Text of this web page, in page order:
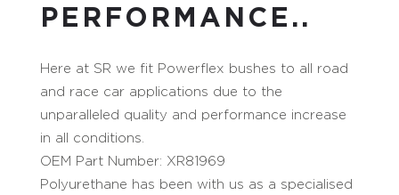
PERFORMANCE..
Here at SR we fit Powerflex bushes to all road
and race car applications due to the
unparalleled quality and performance increase
in all conditions.
OEM Part Number: XR81969
Polyurethane has been with us as a specialised